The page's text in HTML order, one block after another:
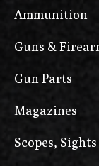
Ammunition
Guns &
Gun Parts
Magazines
Scopes,